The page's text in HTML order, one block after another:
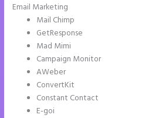
Email Marketing
Mail Chimp
GetResponse
Mad Mimi
Campaign Monitor
AWeber
ConvertKit
Constant Contact
E-goi